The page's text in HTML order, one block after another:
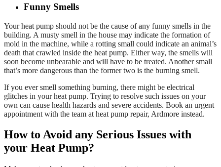
Funny Smells
Your heat pump should not be the cause of any funny smells in the
building. A musty smell in the house may indicate the formation of
mold in the machine, while a rotting small could indicate an animal’s
death that crawled inside the heat pump. Either way, the smells will
soon become unbearable and will have to be treated. Another small
that’s more dangerous than the former two is the burning smell.
If you ever smell something burning, there might be electrical
glitches in your heat pump. Trying to resolve such issues on your
own can cause health hazards and severe accidents. Book an urgent
appointment with the team at heat pump repair, Ardmore instead.
How to Avoid any Serious Issues with
your Heat Pump?